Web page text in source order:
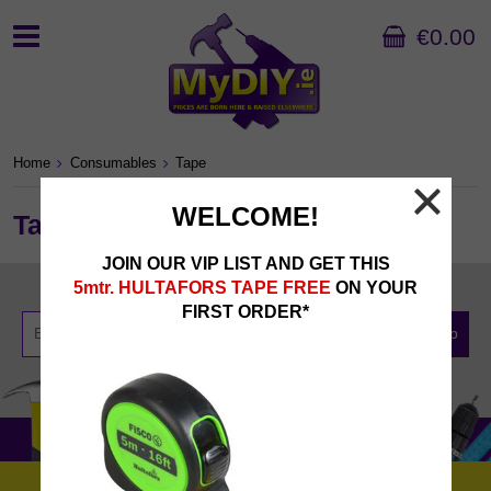
€0.00
Home Consumables Tape
Tape
Newsletter Sign Up
Sign Up
WELCOME!
JOIN OUR VIP LIST AND GET THIS
5mtr. HULTAFORS TAPE FREE ON YOUR
FIRST ORDER*